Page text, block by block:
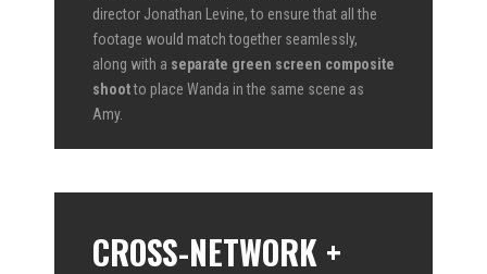
director Jonathan Levine, to ensure that all the
footage would match together seamlessly,
along with a separate green screen composite
shootto place Wanda in the same scene as
Amy.
CROSS-NETWORK +